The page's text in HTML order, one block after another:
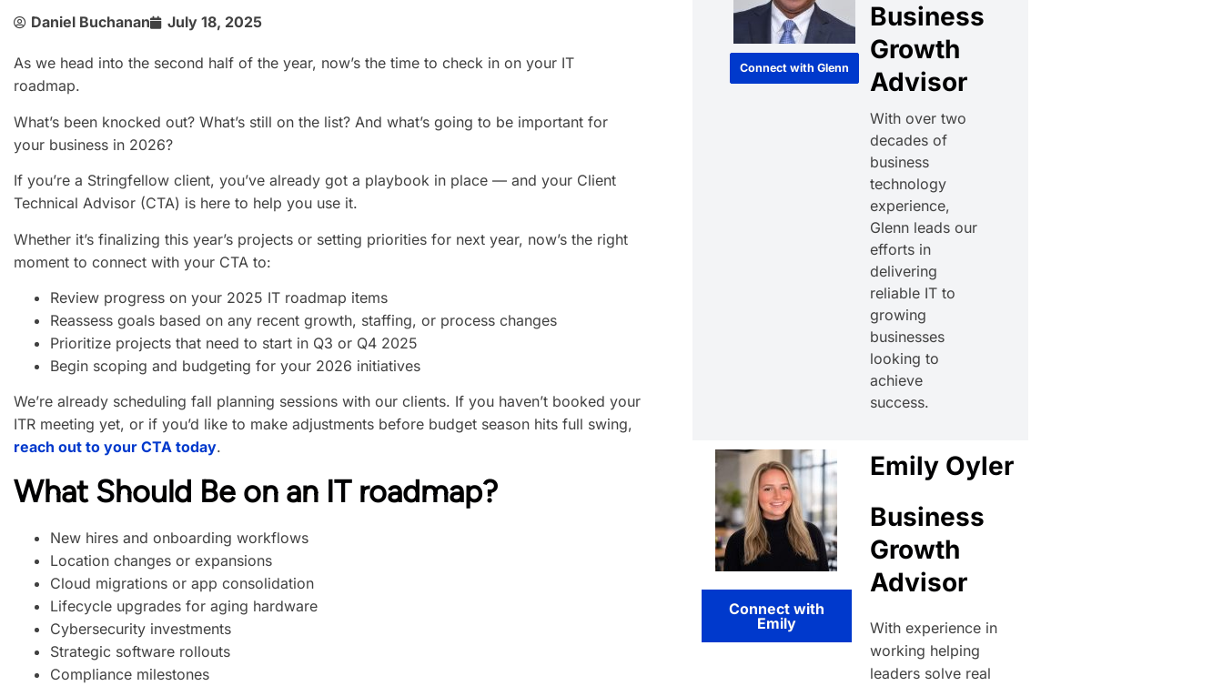
Daniel Buchanan July 18, 2025
As we head into the second half of the year, now’s the time to check in on your IT
roadmap.
What’s been knocked out? What’s still on the list? And what’s going to be important for
your business in 2026?
If you’re a Stringfellow client, you’ve already got a playbook in place — and your Client
Technical Advisor (CTA) is here to help you use it.
Whether it’s finalizing this year’s projects or setting priorities for next year, now’s the right
moment to connect with your CTA to:
Review progress on your 2025 IT roadmap items
Reassess goals based on any recent growth, staffing, or process changes
Prioritize projects that need to start in Q3 or Q4 2025
Begin scoping and budgeting for your 2026 initiatives
We’re already scheduling fall planning sessions with our clients. If you haven’t booked your
ITR meeting yet, or if you’d like to make adjustments before budget season hits full swing,
reach out to your CTA today.
What Should Be on an IT roadmap?
New hires and onboarding workflows
Location changes or expansions
Cloud migrations or app consolidation
Lifecycle upgrades for aging hardware
Cybersecurity investments
Strategic software rollouts
Compliance milestones
Connect with Glenn
Business
Growth
Advisor
With over two
decades of
business
technology
experience,
Glenn leads our
efforts in
delivering
reliable IT to
growing
businesses
looking to
achieve
success.
Connect with
Emily
Emily Oyler
Business
Growth
Advisor
With experience in
working helping
leaders solve real